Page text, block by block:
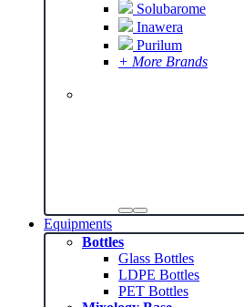
Solubarome
Inawera
Purilum
+ More Brands
Equipments
Bottles
Glass Bottles
LDPE Bottles
PET Bottles